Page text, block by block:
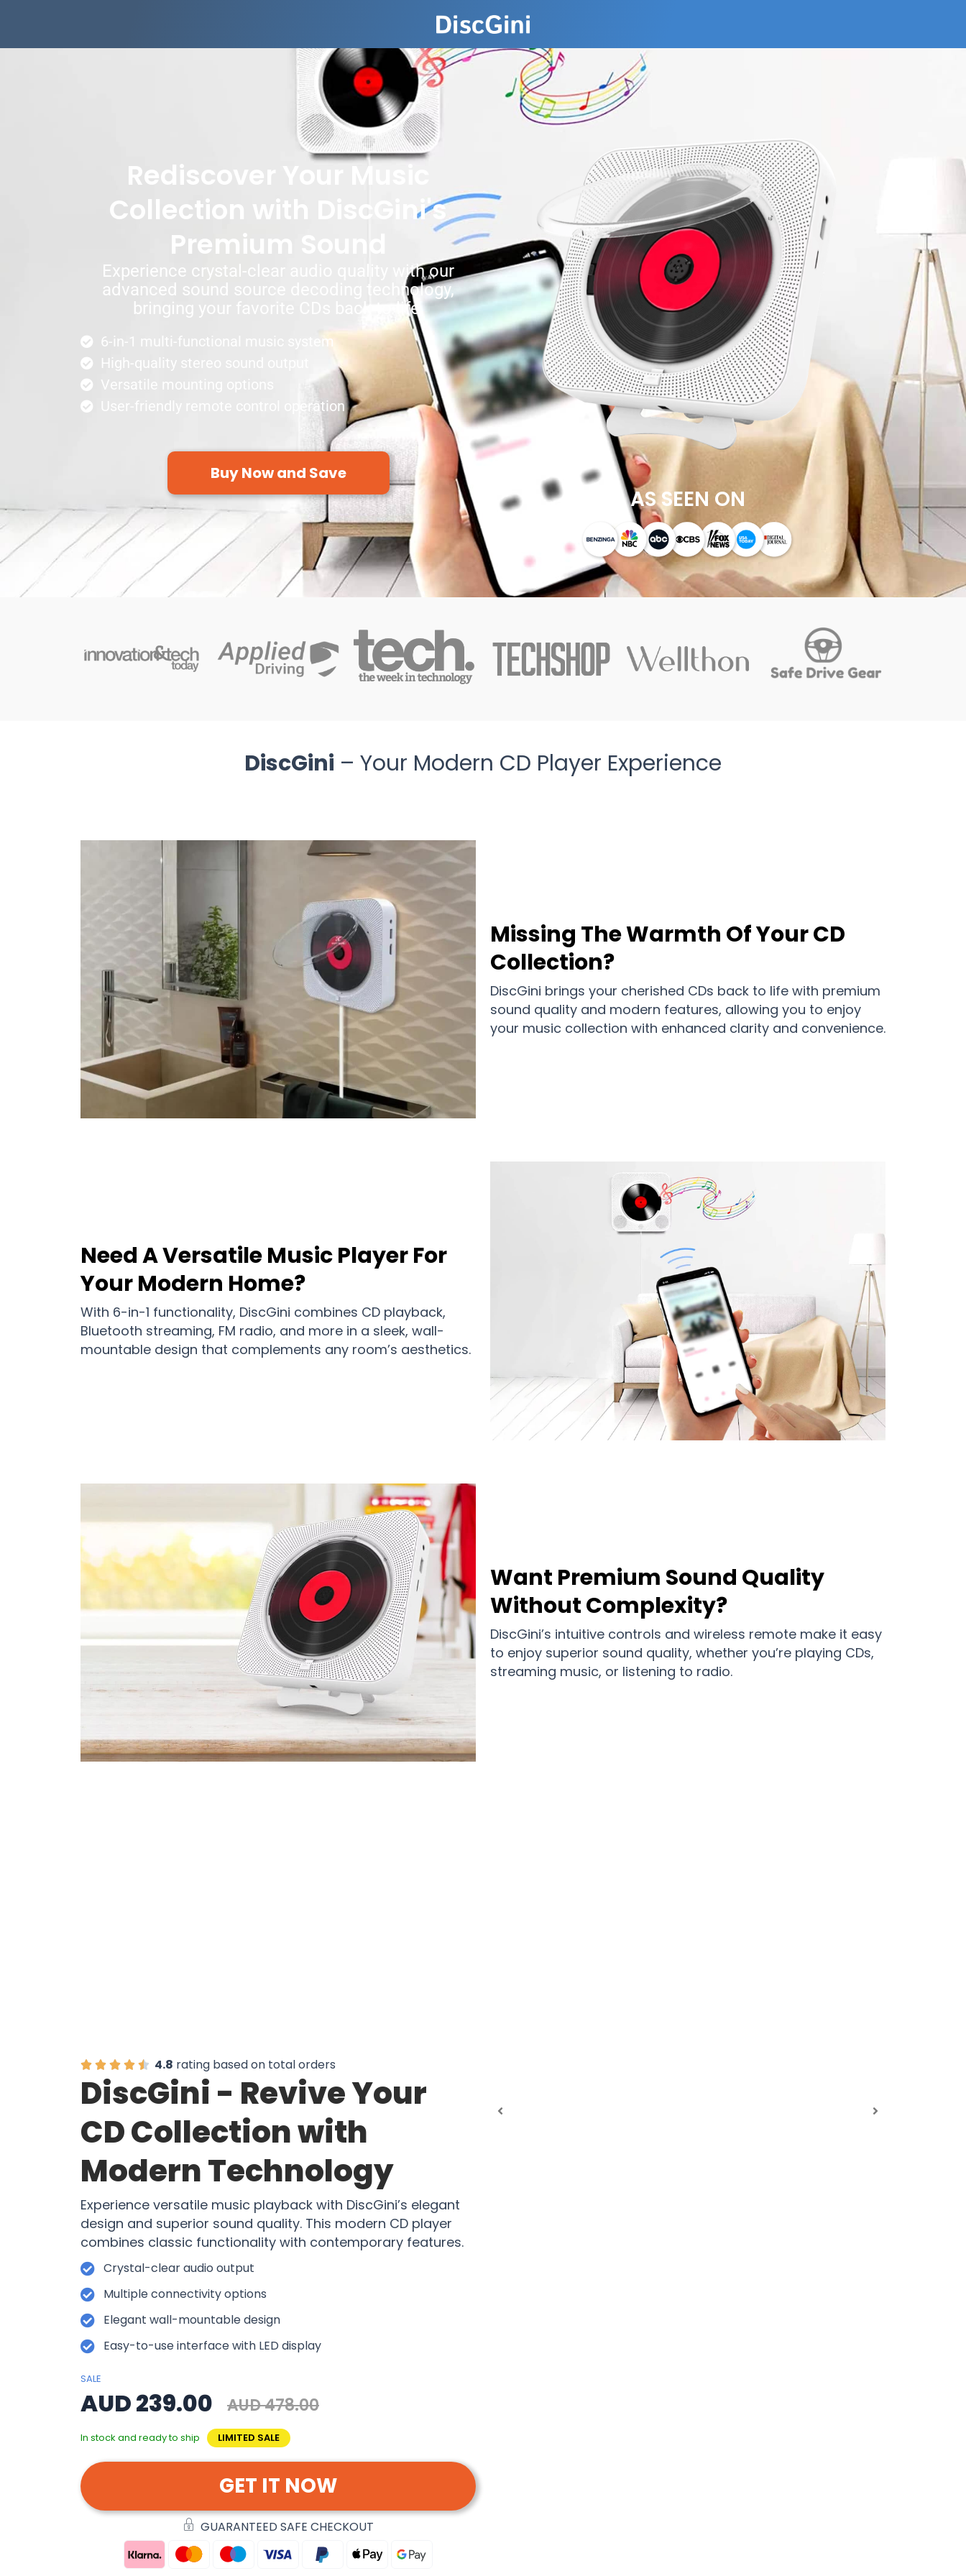
Rediscover Your Music
Collection with DiscGini's
Premium Sound
Experience crystal-clear audio quality with our
advanced sound source decoding technology,
bringing your favorite CDs back to life.
6-in-1 multi-functional music system
High-quality stereo sound output
Versatile mounting options
User-friendly remote control operation
Buy Now and Save
AS SEEN ON
DiscGini – Your Modern CD Player Experience
Missing The Warmth Of Your CD
Collection?
DiscGini brings your cherished CDs back to life with premium
sound quality and modern features, allowing you to enjoy
your music collection with enhanced clarity and convenience.
Need A Versatile Music Player For
Your Modern Home?
With 6-in-1 functionality, DiscGini combines CD playback,
Bluetooth streaming, FM radio, and more in a sleek, wall-
mountable design that complements any room’s aesthetics.
Want Premium Sound Quality
Without Complexity?
DiscGini’s intuitive controls and wireless remote make it easy
to enjoy superior sound quality, whether you’re playing CDs,
streaming music, or listening to radio.
4.8 rating based on total orders
DiscGini - Revive Your
CD Collection with
Modern Technology
Experience versatile music playback with DiscGini’s elegant
design and superior sound quality. This modern CD player
combines classic functionality with contemporary features.
Crystal-clear audio output
Multiple connectivity options
Elegant wall-mountable design
Easy-to-use interface with LED display
SALE
AUD 239.00 AUD 478.00
In stock and ready to ship LIMITED SALE
GET IT NOW
GUARANTEED SAFE CHECKOUT